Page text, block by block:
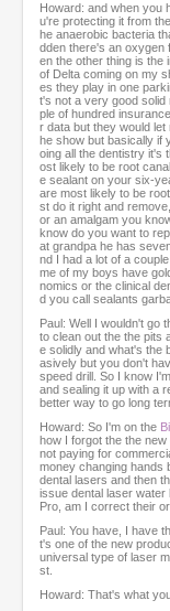
Howard: and when you
u're protecting it from
he anaerobic bacteria
dden there's an oxygen
en the other thing is the
of Delta coming on my
es they play in one
t's not a very good solid
ple of hundred
r data but they would
he show but basically if
oing all the dentistry it's
ost likely to be root
e sealant on your six-
are most likely to be
st do it right and
or an amalgam you
know do you want to
at grandpa he has
nd I had a lot of a
me of my boys have
nomics or the clinical
d you call sealants
Paul: Well I wouldn't go
to clean out the the pits
e solidly and what's the
asively but you don't
speed drill. So I know
and sealing it up with a
better way to go long
Howard: So I'm on the
how I forgot the the
not paying for
money changing hands
dental lasers and then
issue dental laser water
Pro, am I correct their
Paul: You have, I have
t's one of the new
universal type of laser
st.
Howard: That's what